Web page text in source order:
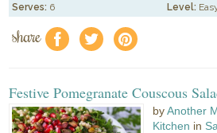
Serves: 6 Level:
share f a e
Festive Pomegranate Couscous
byAnother
Kitchen in